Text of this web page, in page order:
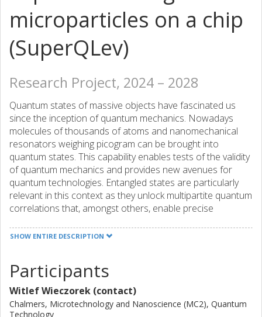
microparticles on a chip
(SuperQLev)
Research Project, 2024 – 2028
Quantum states of massive objects have fascinated us
since the inception of quantum mechanics. Nowadays
molecules of thousands of atoms and nanomechanical
resonators weighing picogram can be brought into
quantum states. This capability enables tests of the validity
of quantum mechanics and provides new avenues for
quantum technologies. Entangled states are particularly
relevant in this context as they unlock multipartite quantum
correlations that, amongst others, enable precise
novel tests for the interplay between quantum mechanics
of massive particles, which would access a novel
parameter regime in terms of mass, quantum correlation,
and particle number. SuperQLev will fill this gap and
demonstrate entanglement of the center-of-mass motion
SHOW ENTIRE DESCRIPTION
Participants
Witlef Wieczorek (contact)
Chalmers, Microtechnology and Nanoscience (MC2), Quantum
Technology